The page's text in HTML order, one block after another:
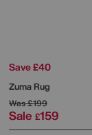
Save £40
Zuma Rug
Was£199
Sale £159